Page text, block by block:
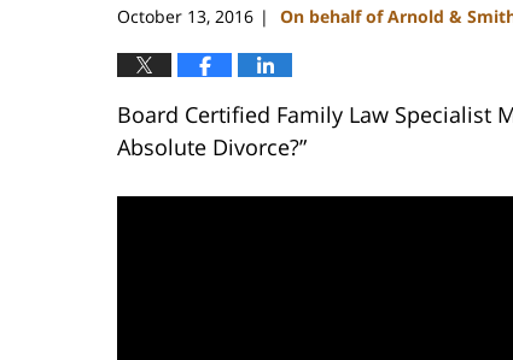
October 13, 2016 | On behalf of Arnold &
Board Certified Family Law Specialist
Absolute Divorce?”